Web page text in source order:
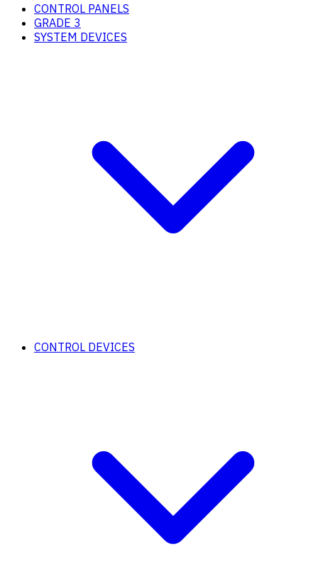
CONTROL PANELS
GRADE 3
SYSTEM DEVICES
CONTROL DEVICES